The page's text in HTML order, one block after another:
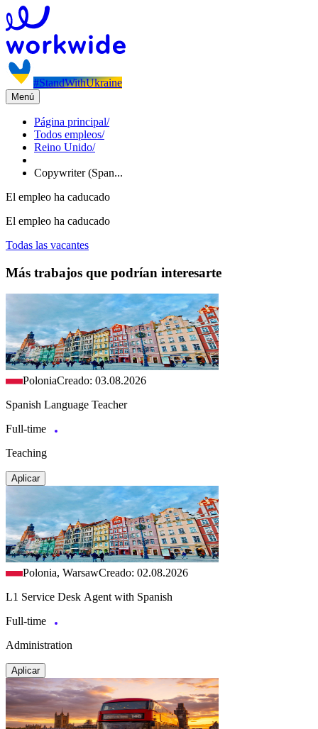
#StandWithUkraine
Menú
Página principal/
Todos empleos/
Reino Unido/
Copywriter (Span...
El empleo ha caducado
El empleo ha caducado
Todas las vacantes
Más trabajos que podrían interesarte
PoloniaCreado: 03.08.2026
Spanish Language Teacher
Full-time
Teaching
Aplicar
Polonia, WarsawCreado: 02.08.2026
L1 Service Desk Agent with Spanish
Full-time
Administration
Aplicar